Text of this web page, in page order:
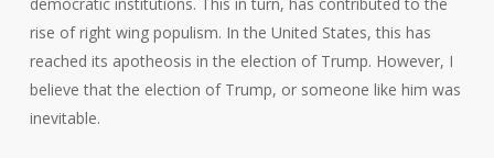
rise of right wing populism. In the United States, this has
reached its apotheosis in the election of Trump. However, I
believe that the election of Trump, or someone like him was
inevitable.